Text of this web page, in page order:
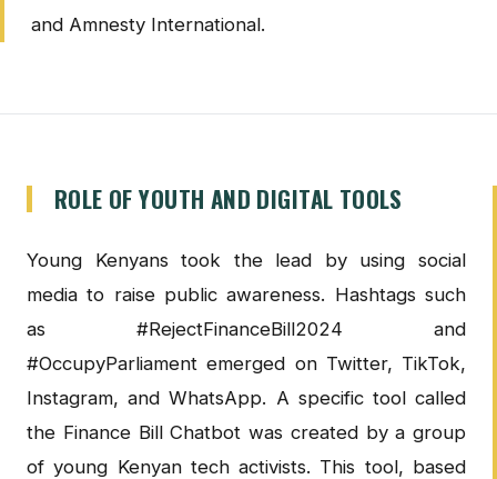
and Amnesty International.
ROLE OF YOUTH AND DIGITAL TOOLS
Young Kenyans took the lead by using social
media to raise public awareness. Hashtags such
as #RejectFinanceBill2024 and
#OccupyParliament emerged on Twitter, TikTok,
Instagram, and WhatsApp. A specific tool called
the Finance Bill Chatbot was created by a group
of young Kenyan tech activists. This tool, based